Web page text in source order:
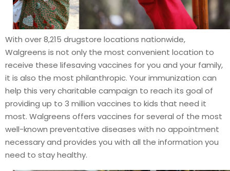
With over 8,215 drugstore locations nationwide,
Walgreens is not only the most convenient location to
receive these lifesaving vaccines for you and your family,
it is also the most philanthropic. Your immunization can
help this very charitable campaign to reach its goal of
providing up to 3 million vaccines to kids that need it
most. Walgreens offers vaccines for several of the most
well-known preventative diseases with no appointment
necessary and provides you with all the information you
need to stay healthy.